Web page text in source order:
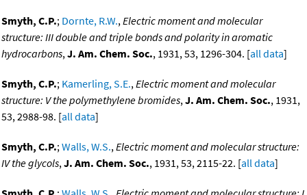
Smyth, C.P.; Dornte, R.W.,Electric moment and molecular
structure: III double and triple bonds and polarity in aromatic
hydrocarbons,J. Am. Chem. Soc., 1931, 53, 1296-304. [all data]
Smyth, C.P.; Kamerling, S.E.,Electric moment and molecular
structure: V the polymethylene bromides,J. Am. Chem. Soc., 1931,
53, 2988-98. [all data]
Smyth, C.P.;Walls, W.S.,Electric moment and molecular structure:
IV the glycols,J. Am. Chem. Soc., 1931, 53, 2115-22. [all data]